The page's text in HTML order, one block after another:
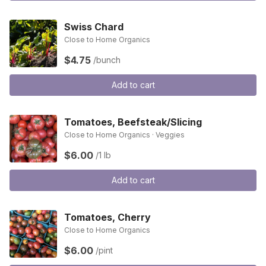
Swiss Chard
Close to Home Organics
$4.75 /bunch
Add to cart
Tomatoes, Beefsteak/Slicing
Close to Home Organics · Veggies
$6.00 /1 lb
Add to cart
Tomatoes, Cherry
Close to Home Organics
$6.00 /pint